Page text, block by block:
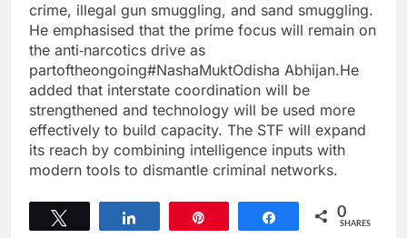
crime, illegal gun smuggling, and sand smuggling.
He emphasised that the prime focus will remain on
the anti‑narcotics drive as
partoftheongoing#NashaMuktOdisha Abhijan.He
added that interstate coordination will be
strengthened and technology will be used more
effectively to build capacity. The STF will expand
its reach by combining intelligence inputs with
modern tools to dismantle criminal networks.
Share 0
SHARES